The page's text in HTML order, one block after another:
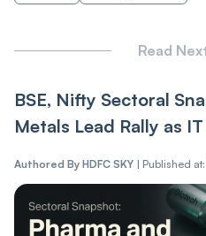
Read
BSE, Nifty Sectoral
Metals Lead Rally as
Authored By HDFC SKY | Published